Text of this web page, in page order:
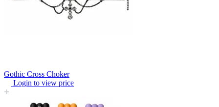
Gothic Cross Choker
Login to view price